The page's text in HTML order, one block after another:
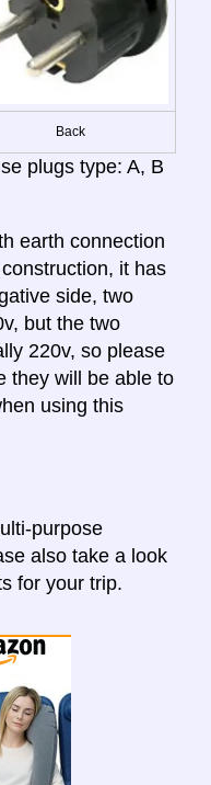
Back
plugs type: A, B
earth connection
it has
side, two
but the two
220v, so please
they will be able to
using this
purpose
also take a look
for your trip.